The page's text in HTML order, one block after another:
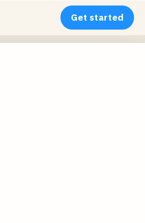
Get started